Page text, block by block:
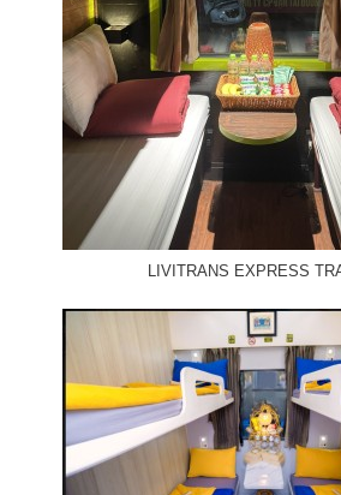
LIVITRANS EXPRESS